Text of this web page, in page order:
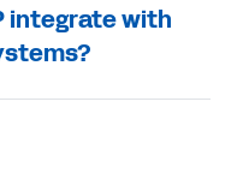
integrate with